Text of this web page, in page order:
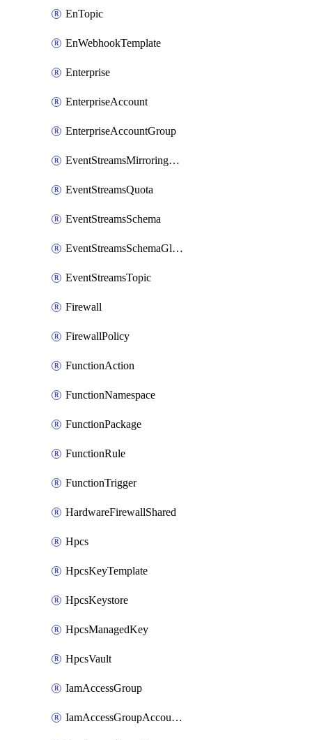
EnTopic
EnWebhookTemplate
Enterprise
EnterpriseAccount
EnterpriseAccountGroup
EventStreamsMirroringConfig
EventStreamsQuota
EventStreamsSchema
EventStreamsSchemaGlobalRule
EventStreamsTopic
Firewall
FirewallPolicy
FunctionAction
FunctionNamespace
FunctionPackage
FunctionRule
FunctionTrigger
HardwareFirewallShared
Hpcs
HpcsKeyTemplate
HpcsKeystore
HpcsManagedKey
HpcsVault
IamAccessGroup
IamAccessGroupAccountSettings